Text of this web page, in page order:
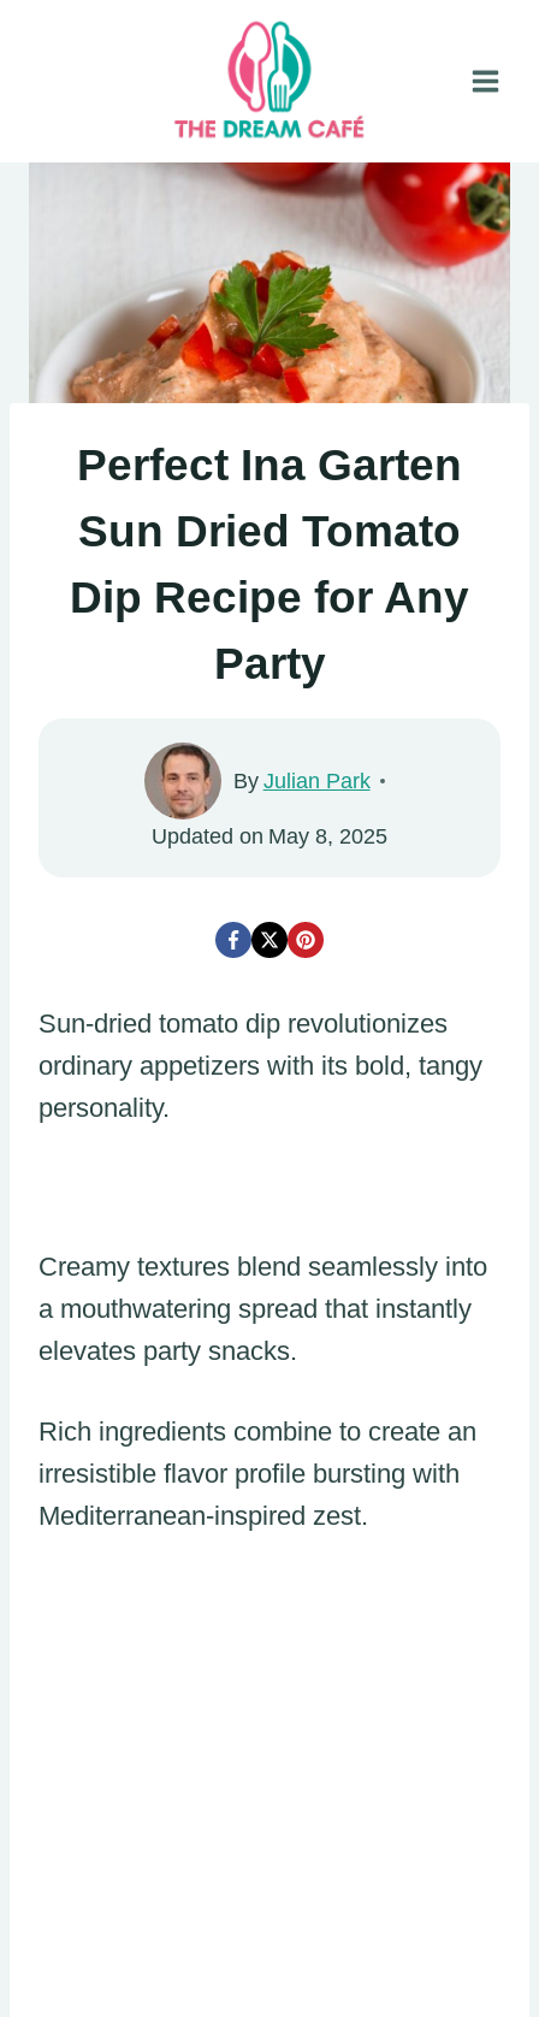
Perfect Ina Garten
Sun Dried Tomato
Dip Recipe for Any
Party
By Julian Park
Updated on May 8, 2025
Sun-dried tomato dip revolutionizes
ordinary appetizers with its bold, tangy
personality.
Creamy textures blend seamlessly into
a mouthwatering spread that instantly
elevates party snacks.
Rich ingredients combine to create an
irresistible flavor profile bursting with
Mediterranean-inspired zest.